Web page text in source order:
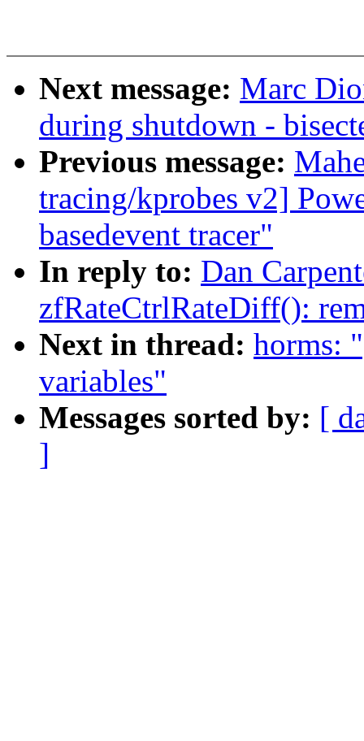
Next message: Marc
during shutdown -
Previous message:
tracing/kprobes v2]
basedevent tracer"
In reply to: Dan
zfRateCtrlRateDiff():
Next in thread: horms:
variables"
Messages sorted by: [
]